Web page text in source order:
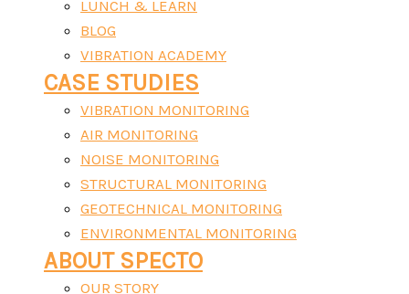
LUNCH & LEARN
BLOG
VIBRATION ACADEMY
CASE STUDIES
VIBRATION MONITORING
AIR MONITORING
NOISE MONITORING
STRUCTURAL MONITORING
GEOTECHNICAL MONITORING
ENVIRONMENTAL MONITORING
ABOUT SPECTO
OUR STORY